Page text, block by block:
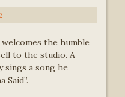
the humble
to the studio. A
sings a song he
Said”.